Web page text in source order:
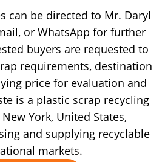
can be directed to Mr. Daryl
or WhatsApp for further
buyers are requested to
requirements, destination
price for evaluation and
is a plastic scrap recycling
York, United States,
and supplying recyclable
markets.